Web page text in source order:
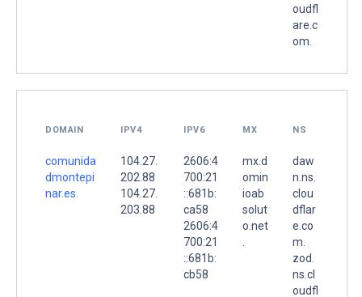
oudfl
are.c
om.
DOMAIN IPV4 IPV6 MX NS
comunida
dmontepi
nar.es.
104.27.
202.88
104.27.
203.88
2606:4
700:21
::681b:
ca58
2606:4
700:21
::681b:
cb58
mx.d
omin
ioab
solut
o.net
daw
n.ns.
clou
dflar
e.co
m.
zod.
ns.cl
oudfl